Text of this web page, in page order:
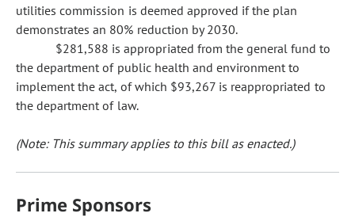
utilities commission is deemed approved if the plan
demonstrates an 80% reduction by 2030.
$281,588 is appropriated from the general fund to
the department of public health and environment to
implement the act, of which $93,267 is reappropriated to
the department of law.
(Note: This summary applies to this bill as enacted.)
Prime Sponsors